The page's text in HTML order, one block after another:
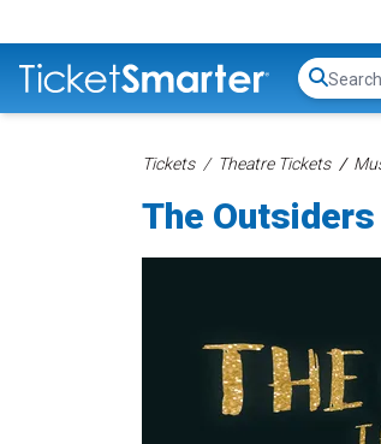
Tickets Theatre Tickets
The